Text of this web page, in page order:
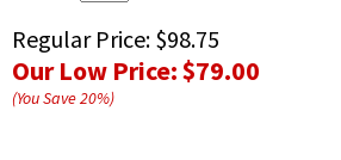
Regular Price: $98.75
Our Low Price:$79.00
(You Save20%)